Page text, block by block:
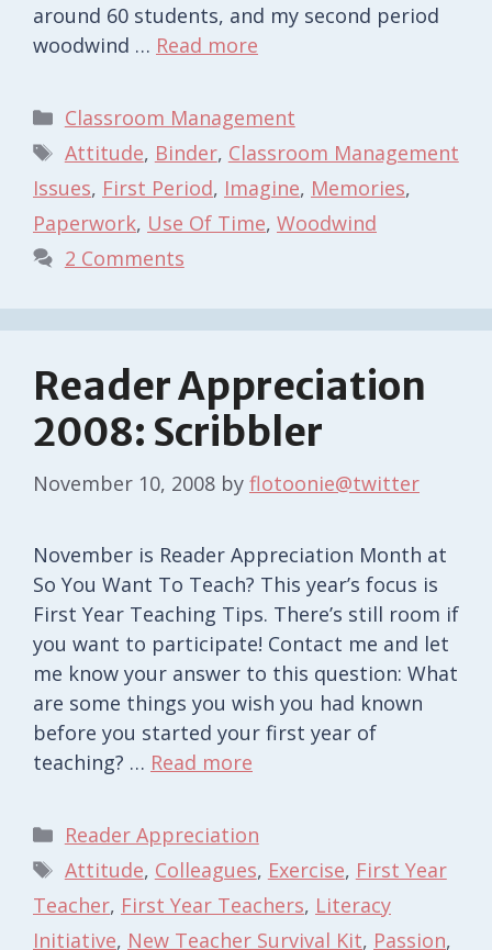
around 60 students, and my second period
woodwind … Read more
Categories
Classroom Management
Tags
Attitude, Binder, Classroom Management
Issues, First Period, Imagine, Memories,
Paperwork, Use Of Time, Woodwind
2 Comments
Reader Appreciation
2008: Scribbler
November 10, 2008 by flotoonie@twitter
November is Reader Appreciation Month at
So You Want To Teach? This year’s focus is
First Year Teaching Tips. There’s still room if
you want to participate! Contact me and let
me know your answer to this question: What
are some things you wish you had known
before you started your first year of
teaching? … Read more
Categories
Reader Appreciation
Tags
Attitude, Colleagues, Exercise, First Year
Teacher, First Year Teachers, Literacy
Initiative, New Teacher Survival Kit, Passion,